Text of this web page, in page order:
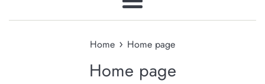
Menu
Home › Home page
Home page